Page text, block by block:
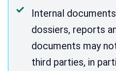
Internal
dossiers, reports
documents may
third parties, in